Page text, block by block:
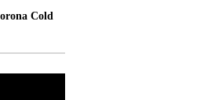
Cold